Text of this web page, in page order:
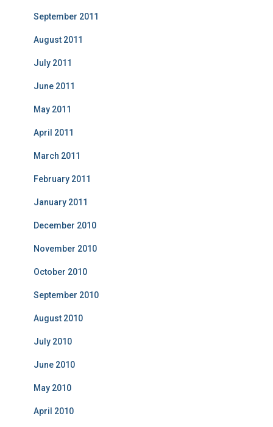
September 2011
August 2011
July 2011
June 2011
May 2011
April 2011
March 2011
February 2011
January 2011
December 2010
November 2010
October 2010
September 2010
August 2010
July 2010
June 2010
May 2010
April 2010